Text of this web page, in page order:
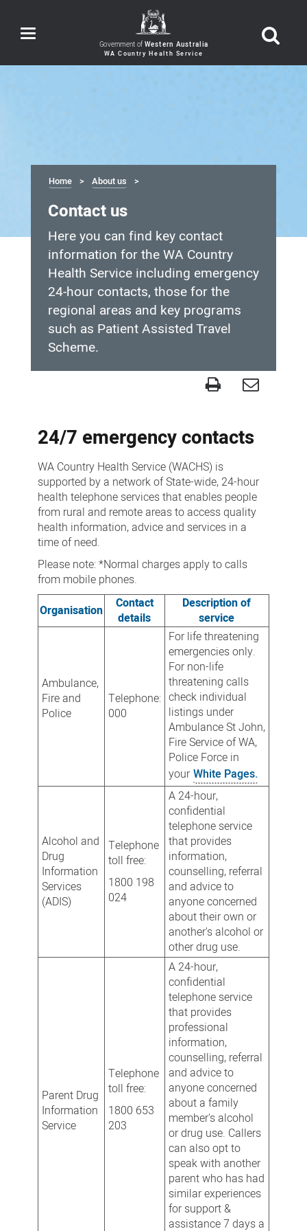
Toggle
navigation Government of Western Australia
Home About us
Contact us
Here you can find key contact
information for the WA Country
Health Service including emergency
24-hour contacts, those for the
regional areas and key programs
such as Patient Assisted Travel
Scheme.
24/7 emergency contacts
WA Country Health Service (WACHS) is
supported by a network of State-wide, 24-hour
health telephone services that enables people
from rural and remote areas to access quality
health information, advice and services in a
time of need.
Please note: *Normal charges apply to calls
from mobile phones.
Organisation
Contact
details
Description of
service
Ambulance,
Fire and
Police
Telephone:
000
For life threatening
emergencies only.
For non-life
threatening calls
check individual
listings under
Ambulance St John,
Fire Service of WA,
Police Force in
your White Pages.
Alcohol and
Drug
Information
Services
(ADIS)
Telephone
toll free:
1800 198
024
A 24-hour,
confidential
telephone service
that provides
information,
counselling, referral
and advice to
anyone concerned
about their own or
another's alcohol or
other drug use.
Parent Drug
Information
Service
Telephone
toll free:
1800 653
203
A 24-hour,
confidential
telephone service
that provides
professional
information,
counselling, referral
and advice to
anyone concerned
about a family
member's alcohol
or drug use. Callers
can also opt to
speak with another
parent who has had
similar experiences
for support &
assistance 7 days a